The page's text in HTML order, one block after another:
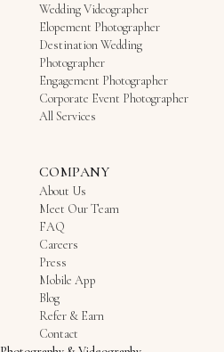
Wedding Videographer
Elopement Photographer
Destination Wedding
Photographer
Engagement Photographer
Corporate Event Photographer
All Services
COMPANY
About Us
Meet Our Team
FAQ
Careers
Press
Mobile App
Blog
Refer & Earn
Contact